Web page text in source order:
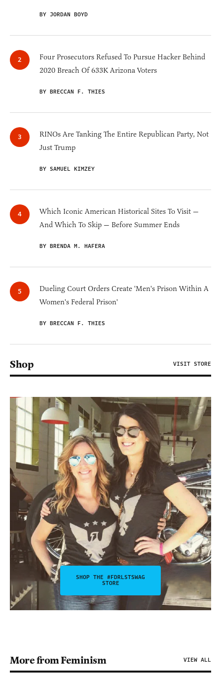
BY JORDAN BOYD
Four Prosecutors Refused To Pursue Hacker Behind
2020 Breach Of 633K Arizona Voters
BY BRECCAN F. THIES
RINOs Are Tanking The Entire Republican Party, Not
Just Trump
BY SAMUEL KIMZEY
Which Iconic American Historical Sites To Visit —
And Which To Skip — Before Summer Ends
BY BRENDA M. HAFERA
Dueling Court Orders Create 'Men's Prison Within A
Women's Federal Prison'
BY BRECCAN F. THIES
Shop VISIT STORE
SHOP THE #FDRLSTSWAG
STORE
More from Feminism VIEW ALL